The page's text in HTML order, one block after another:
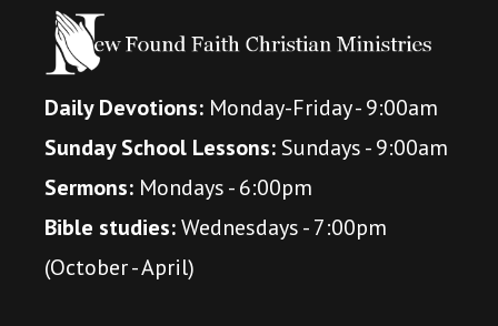
Daily Devotions: Monday-Friday - 9:00am
Sunday School Lessons:Sundays - 9:00am
Sermons: Mondays - 6:00pm
Bible studies:Wednesdays - 7:00pm
(October - April)